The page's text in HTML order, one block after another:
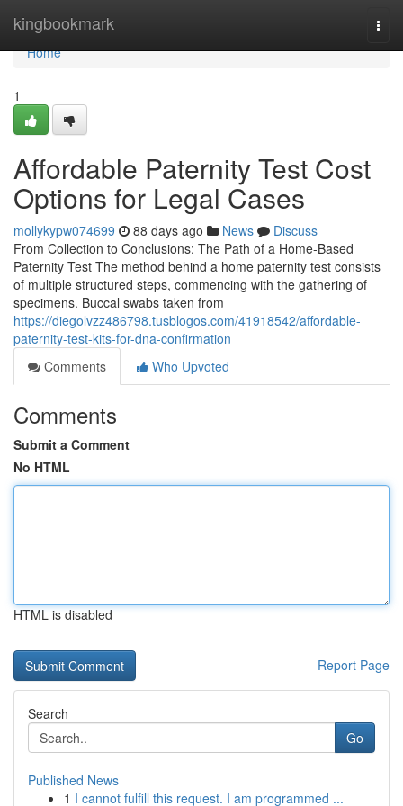
kingbookmark
Home
Home
1
Affordable Paternity Test Cost
Options for Legal Cases
mollykypw074699 88 days ago News
Discuss
From Collection to Conclusions: The Path of a Home-Based
Paternity Test The method behind a home paternity test consists
of multiple structured steps, commencing with the gathering of
specimens. Buccal swabs taken from
https://diegolvzz486798.tusblogos.com/41918542/affordable-
paternity-test-kits-for-dna-confirmation
Comments
Who Upvoted
Comments
Submit a Comment
No HTML
HTML is disabled
Report Page
Search
Go
Published News
1 I cannot fulfill this request. I am programmed ...